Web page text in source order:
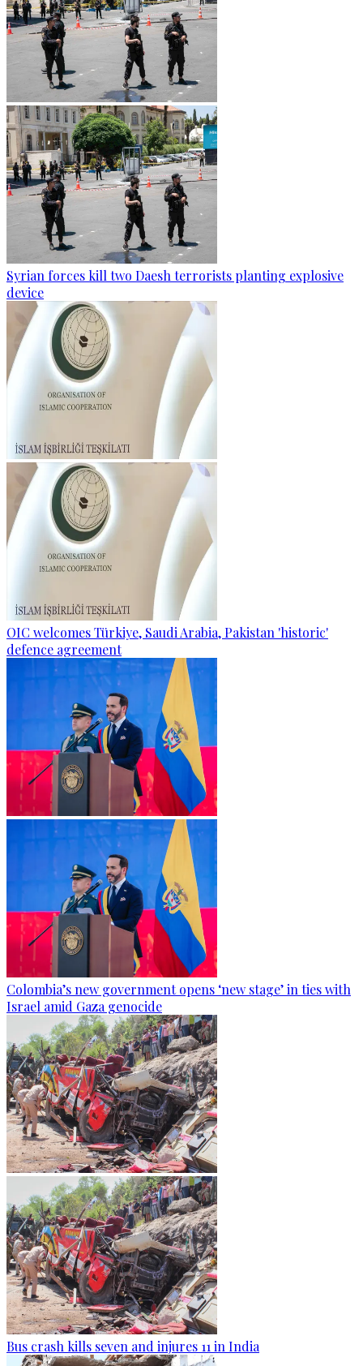
Syrian forces kill two Daesh terrorists planting explosive
device
OIC welcomes Türkiye, Saudi Arabia, Pakistan 'historic'
defence agreement
Colombia’s new government opens ‘new stage’ in ties with
Israel amid Gaza genocide
Bus crash kills seven and injures 11 in India